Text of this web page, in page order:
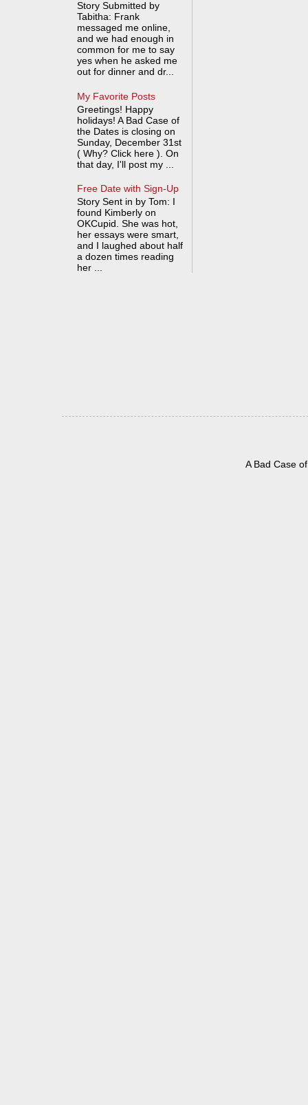
Story Submitted by
Tabitha: Frank
messaged me online,
and we had enough in
common for me to say
yes when he asked me
out for dinner and dr...
My Favorite Posts
Greetings! Happy
holidays! A Bad Case of
the Dates is closing on
Sunday, December 31st
( Why? Click here ). On
that day, I'll post my ...
Free Date with Sign-Up
Story Sent in by Tom: I
found Kimberly on
OKCupid. She was hot,
her essays were smart,
and I laughed about half
a dozen times reading
her ...
A Bad Case